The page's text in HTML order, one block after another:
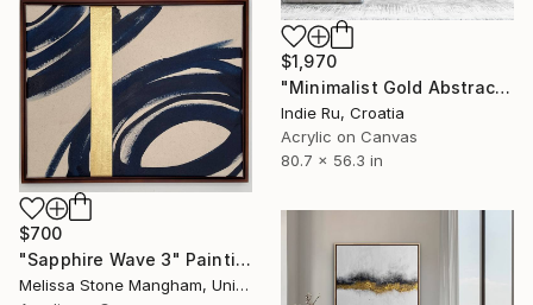
$1,970
"Minimalist Gold Abstract" Painting
Indie Ru, Croatia
Acrylic on Canvas
80.7 x 56.3 in
$700
"Sapphire Wave 3" Painting
Melissa Stone Mangham, United States